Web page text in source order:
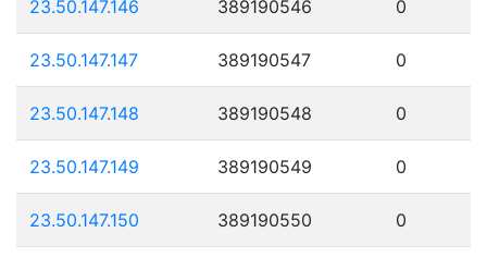
23.50.147.146 389190546 0
23.50.147.147 389190547 0
23.50.147.148 389190548 0
23.50.147.149 389190549 0
23.50.147.150 389190550 0